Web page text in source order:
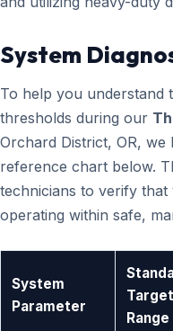
System
To help you understand
thresholds during our
Orchard District, OR,
reference chart below.
technicians to verify that
operating within safe,
System
Parameter
Target
Range